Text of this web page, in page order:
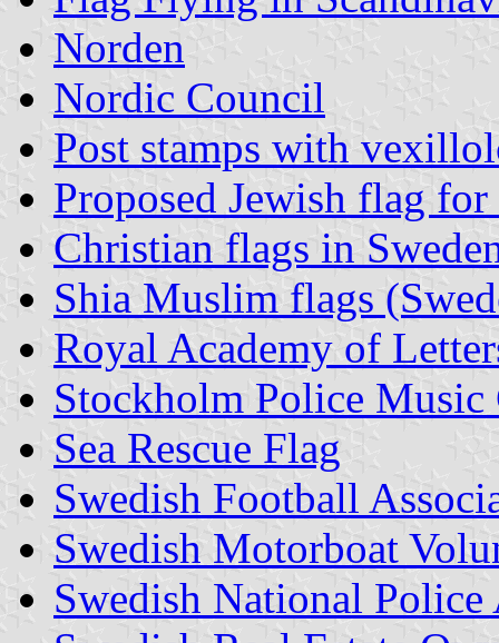
Norden
Nordic Council
Post stamps with
Proposed Jewish flag for
Christian flags in
Shia Muslim flags
Royal Academy of
Stockholm Police Music
Sea Rescue Flag
Swedish Football
Swedish Motorboat
Swedish National Police